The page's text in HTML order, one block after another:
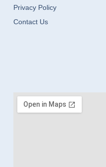
Privacy Policy
Contact Us